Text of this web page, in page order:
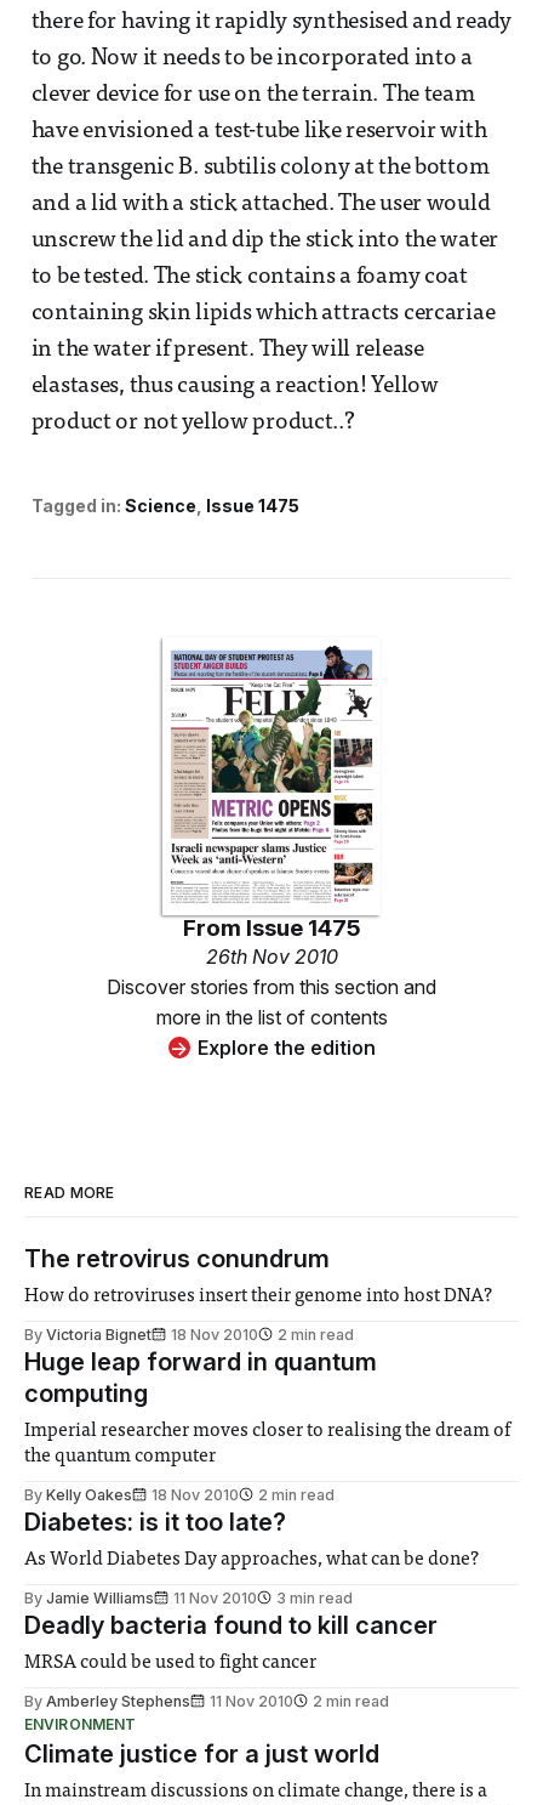
there for having it rapidly synthesised and ready
to go. Now it needs to be incorporated into a
clever device for use on the terrain. The team
have envisioned a test-tube like reservoir with
the transgenic B. subtilis colony at the bottom
and a lid with a stick attached. The user would
unscrew the lid and dip the stick into the water
to be tested. The stick contains a foamy coat
containing skin lipids which attracts cercariae
in the water if present. They will release
elastases, thus causing a reaction! Yellow
product or not yellow product..?
Tagged in: Science Issue 1475
From Issue 1475
26th Nov 2010
Discover stories from this section and
more in the list of contents
Explore the edition
READ MORE
The retrovirus conundrum
How do retroviruses insert their genome into host DNA?
By Victoria Bignet 18 Nov 2010 2 min read
Huge leap forward in quantum
computing
Imperial researcher moves closer to realising the dream of
the quantum computer
By Kelly Oakes 18 Nov 2010 2 min read
Diabetes: is it too late?
As World Diabetes Day approaches, what can be done?
By Jamie Williams 11 Nov 2010 3 min read
Deadly bacteria found to kill cancer
MRSA could be used to fight cancer
By Amberley Stephens 11 Nov 2010
2 min read
ENVIRONMENT
Climate justice for a just world
In mainstream discussions on climate change, there is a